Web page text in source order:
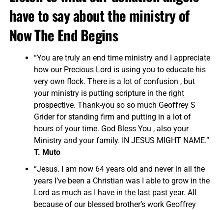
have to say about the ministry of
Now The End Begins
“You are truly an end time ministry and I appreciate
how our Precious Lord is using you to educate his
very own flock. There is a lot of confusion , but
your ministry is putting scripture in the right
prospective. Thank-you so so much Geoffrey S
Grider for standing firm and putting in a lot of
hours of your time. God Bless You , also your
Ministry and your family. IN JESUS MIGHT NAME.”
T. Muto
“Jesus. I am now 64 years old and never in all the
years I’ve been a Christian was I able to grow in the
Lord as much as I have in the last past year. All
because of our blessed brother’s work Geoffrey